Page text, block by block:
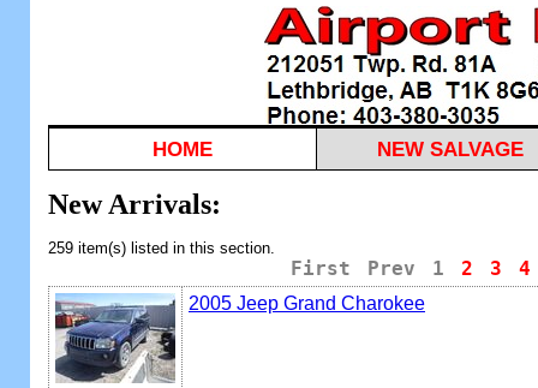
HOME NEW SALVAGE
New Arrivals:
259 item(s) listed in this section.
First Prev 1 2 3 4
2005 Jeep Grand Charokee